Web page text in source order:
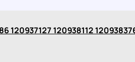
120937127 120938112